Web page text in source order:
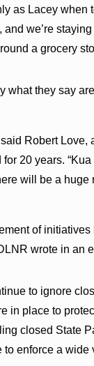
as Lacey when
and we’re
a grocery
what they say
Robert Love,
20 years.
will be a
of
wrote in an
to ignore
in place to
closed State
enforce a wide